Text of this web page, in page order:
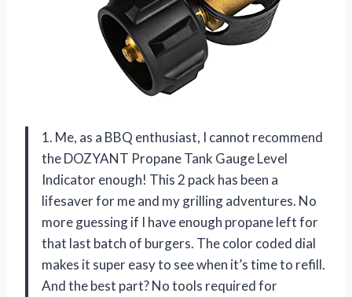
1. Me, as a BBQ enthusiast, I cannot recommend
the DOZYANT Propane Tank Gauge Level
Indicator enough! This 2 pack has been a
lifesaver for me and my grilling adventures. No
more guessing if I have enough propane left for
that last batch of burgers. The color coded dial
makes it super easy to see when it’s time to refill.
And the best part? No tools required for